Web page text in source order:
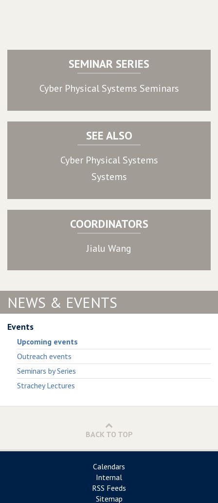
SEMINAR SERIES
Cyber Physical Systems Seminars
SEE ALSO
Cyber Physical Systems
Systems
COORDINATORS
Jialu Wang
NEWS & EVENTS
Events
Upcoming events
Outreach events
Seminars by Series
Strachey Lectures
BACK TO TOP
Calendars
Internal
RSS Feeds
Sitemap